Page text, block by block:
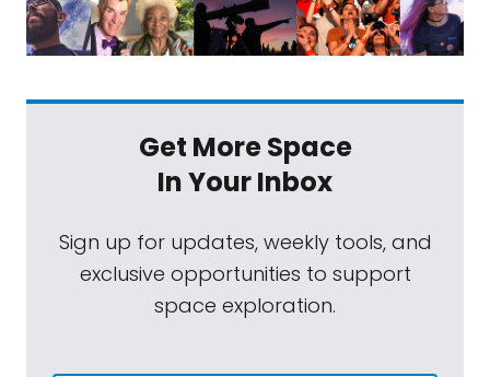
Get More Space
In Your Inbox
Sign up for updates, weekly tools, and
exclusive opportunities to support
space exploration.